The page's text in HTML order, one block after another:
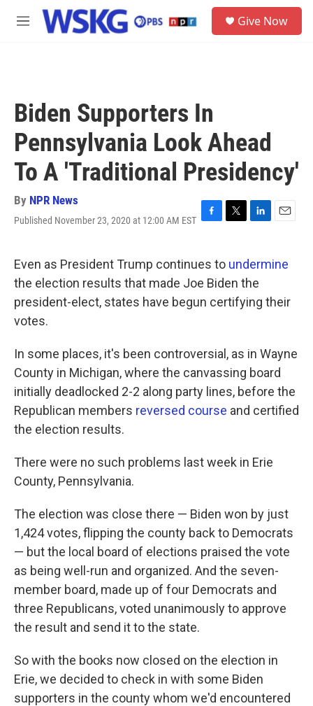
Skip to main content
M
Give Now
Biden Supporters In
Pennsylvania Look Ahead
To A 'Traditional Presidency'
By NPR News
Published November 23, 2020 at 12:00 AM EST F
e
b
o
o
T
t
t
e
r
L
k
e
d
I
E
i
Even as President Trump continues to undermine
the election results that made Joe Biden the
president-elect, states have begun certifying their
votes.
In some places, it's been controversial, as in Wayne
County in Michigan, where the canvassing board
initially deadlocked 2-2 along party lines, before the
Republican members reversed course and certified
the election results.
There were no such problems last week in Erie
County, Pennsylvania.
The election was close there — Biden won by just
1,424 votes, flipping the county back to Democrats
— but the local board of elections praised the vote
as being well-run and organized. And the seven-
member board, made up of four Democrats and
three Republicans, voted unanimously to approve
the result and send it to the state.
So with the books now closed on the election in
Erie, we decided to check in with some Biden
supporters in the county whom we'd encountered